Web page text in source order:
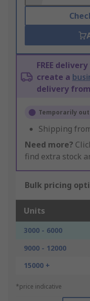
FREE
create a
delivery
Temporarily
Shipping
Need more?
find extra stock
Bulk pricing
Units
3000 - 6000
9000 - 12000
15000 +
*price indicative